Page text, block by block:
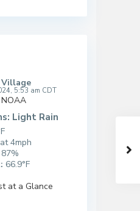
5:53 am CDT
NOAA
Light Rain
4mph
87%
66.9°F
at a Glance